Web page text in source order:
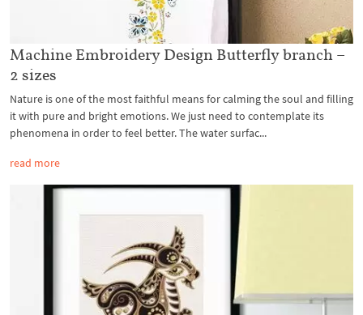
Machine Embroidery Design Butterfly branch –
2 sizes
Nature is one of the most faithful means for calming the soul and filling
it with pure and bright emotions. We just need to contemplate its
phenomena in order to feel better. The water surfac...
read more